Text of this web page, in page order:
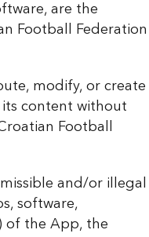
are the
Football Federation
modify, or create
content without
Football
and/or illegal
software,
of the App, the